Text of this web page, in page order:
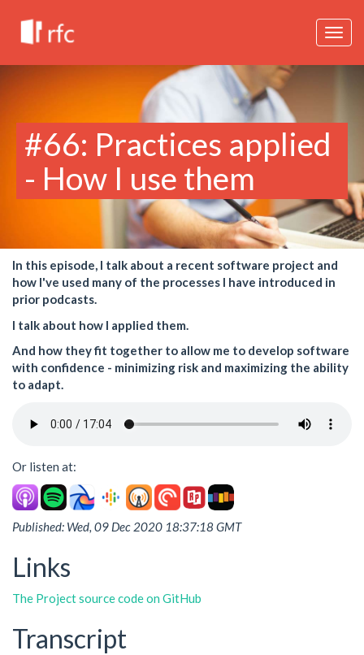
#66: Practices applied
- How I use them
In this episode, I talk about a recent software project and
how I've used many of the processes I have introduced in
prior podcasts.
I talk about how I applied them.
And how they fit together to allow me to develop software
with confidence - minimizing risk and maximizing the ability
to adapt.
Or listen at:
Published: Wed, 09 Dec 2020 18:37:18 GMT
Links
The Project source code on GitHub
Transcript